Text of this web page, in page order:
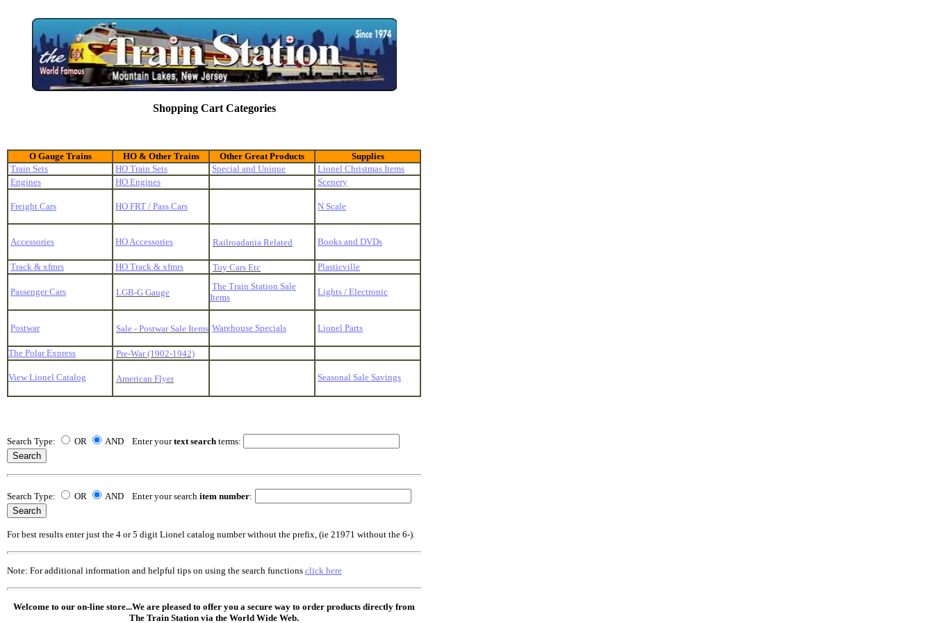
Shopping Cart Categories
O Gauge Trains HO & Other Trains Other Great Products
Supplies
Train Sets
HO Train Sets Special and Unique
Lionel Christmas Items
Engines
HO Engines Scenery
Freight Cars HO FRT / Pass Cars N Scale
Accessories HO Accessories Railroadania Related Books and DVDs
Track & xfmrs HO Track & xfmrs Toy Cars Etc Plasticville
Passenger Cars LGB-G Gauge
The Train Station Sale
Items
Lights / Electronic
Postwar Sale - Postwar Sale Items Warehouse Specials Lionel Parts
The Polar Express Pre-War (1902-1942)
View Lionel Catalog American Flyer Seasonal Sale Savings
Search Type: OR AND Enter yourtext search terms:
Search Type: OR AND Enter your search item number:
For best results enter just the 4 or 5 digit Lionel catalog number without the prefix, (ie 21971 without the 6-).
Note: For additional information and helpful tips on using the search functions click here
Welcome to our on-line store...We are pleased to offer you a secure way to order products directly from
The Train Station via the World Wide Web.